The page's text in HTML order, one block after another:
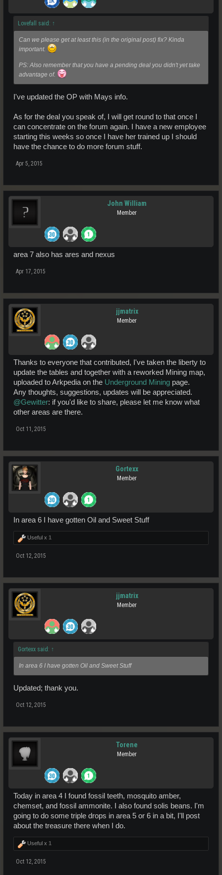
Lovefall said: ↑
Can we please get at least this (in the original post) fix? Kinda
important.
PS: Also remember that you have a pending deal you didn't yet take
advantage of.
I've updated the OP with Mays info.
As for the deal you speak of, I will get round to that once I
can concentrate on the forum again. I have a new employee
starting this weeks so once I have her trained up I should
have the chance to do more forum stuff.
Apr 5, 2015
John William
Member
area 7 also has ares and nexus
Apr 17, 2015
jjmatrix
Member
Thanks to everyone that contributed, I've taken the liberty to
update the tables and together with a reworked Mining map,
uploaded to Arkpedia on the Underground Mining page.
Any thoughts, suggestions, updates will be appreciated.
@Gewitter: if you'd like to share, please let me know what
other areas are there.
Oct 11, 2015
Gortexx
Member
In area 6 I have gotten Oil and Sweet Stuff
Useful x 1
Oct 12, 2015
jjmatrix
Member
Gortexx said: ↑
In area 6 I have gotten Oil and Sweet Stuff
Updated; thank you.
Oct 12, 2015
Torene
Member
Today in area 4 I found fossil teeth, mosquito amber,
chemset, and fossil ammonite. I also found solis beans. I'm
going to do some triple drops in area 5 or 6 in a bit, I'll post
about the treasure there when I do.
Useful x 1
Oct 12, 2015